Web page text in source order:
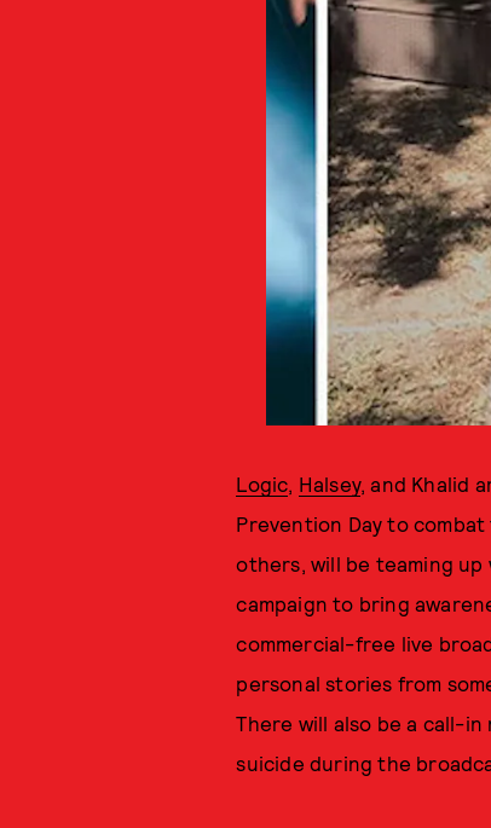
Logic, Halsey, and Khalid
Prevention Day to
others, will be teaming
campaign to bring
commercial-free live
personal stories from
There will also be a call-
suicide during the